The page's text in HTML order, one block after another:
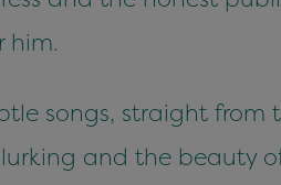
him.
songs, straight
and the beauty